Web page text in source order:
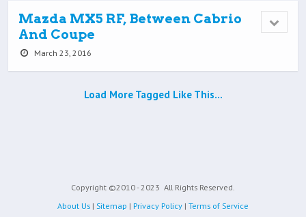
Mazda MX5 RF, Between Cabrio
And Coupe
March 23, 2016
Load More Tagged Like This…
Copyright ©2010 - 2023 All Rights Reserved.
About Us | Sitemap | Privacy Policy | Terms of Service